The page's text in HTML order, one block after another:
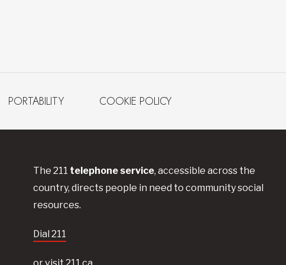
PORTABILITY COOKIE POLICY
The 211 telephone service, accessible across the
country, directs people in need to community social
resources.
Dial 211